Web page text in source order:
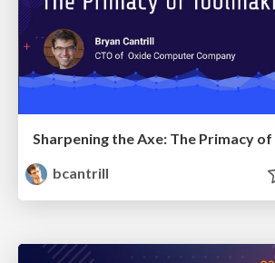
Sharpening the Axe: The Primacy
bcantrill